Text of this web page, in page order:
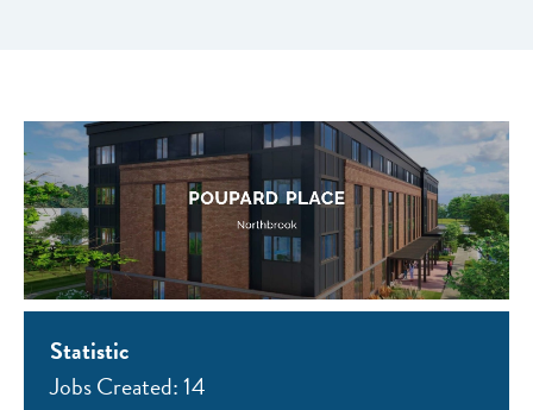
Statistic
Jobs Created: 14